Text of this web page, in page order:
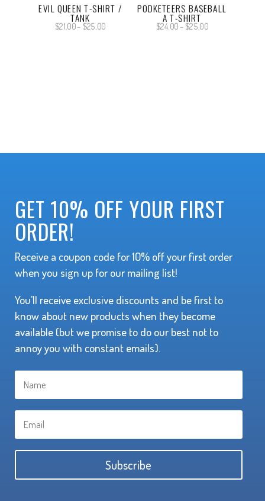
EVIL QUEEN T-SHIRT /
TANK
$21.00– $25.00Price
PODKETEERS BASEBALL
A T-SHIRT
$24.00– $25.00Price
GET 10% OFF YOUR FIRST
ORDER!
Receive a coupon code for 10% off your first order
when you sign up for our mailing list!
You'll receive exclusive discounts and be first to
know about new products when they become
available (but we promise to do our best not to
annoy you with constant emails).
Subscribe